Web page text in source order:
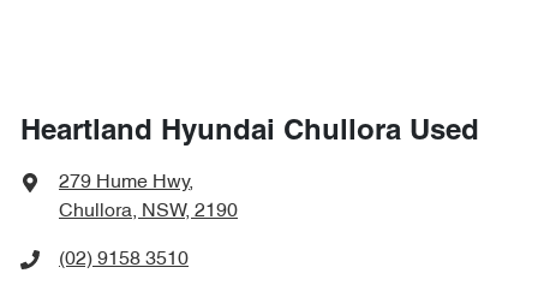
Heartland Hyundai Chullora Used
279 Hume Hwy,
Chullora, NSW, 2190
(02) 9158 3510